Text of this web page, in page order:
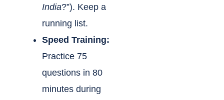
India?”). Keep a
running list.
Speed Training:
Practice 75
questions in 80
minutes during